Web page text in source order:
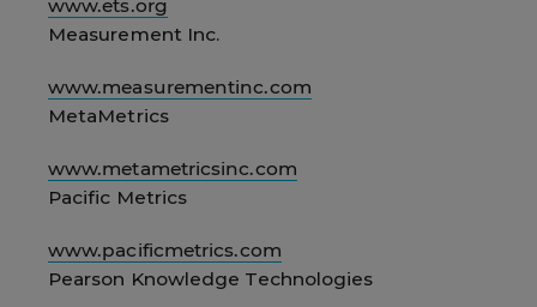
www.ets.org
Measurement Inc.
www.measurementinc.com
MetaMetrics
www.metametricsinc.com
Pacific Metrics
www.pacificmetrics.com
Pearson Knowledge Technologies